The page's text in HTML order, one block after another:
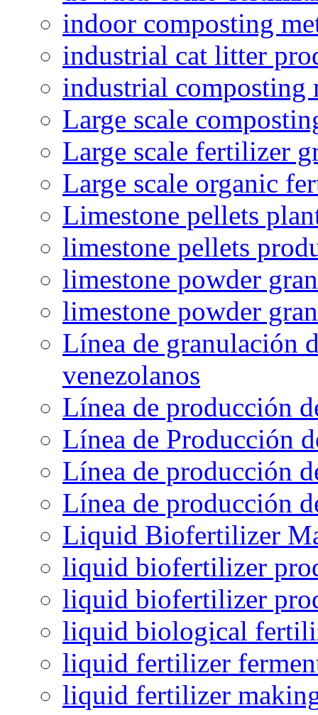
indoor composting
industrial cat litter
industrial composting
Large scale
Large scale fertilizer
Large scale organic
Limestone pellets
limestone pellets
limestone powder
limestone powder
Línea de granulación
venezolanos
Línea de producción
Línea de Producción
Línea de producción
Línea de producción
Liquid Biofertilizer
liquid biofertilizer
liquid biofertilizer
liquid biological
liquid fertilizer
liquid fertilizer